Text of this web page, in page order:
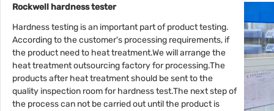
Rockwell hardness tester
Hardness testing is an important part of product testing.
According to the customer's processing requirements, if
the product need to heat treatment.We will arrange the
heat treatment outsourcing factory for processing.The
products after heat treatment should be sent to the
quality inspection room for hardness test.The next step of
the process can not be carried out until the product is